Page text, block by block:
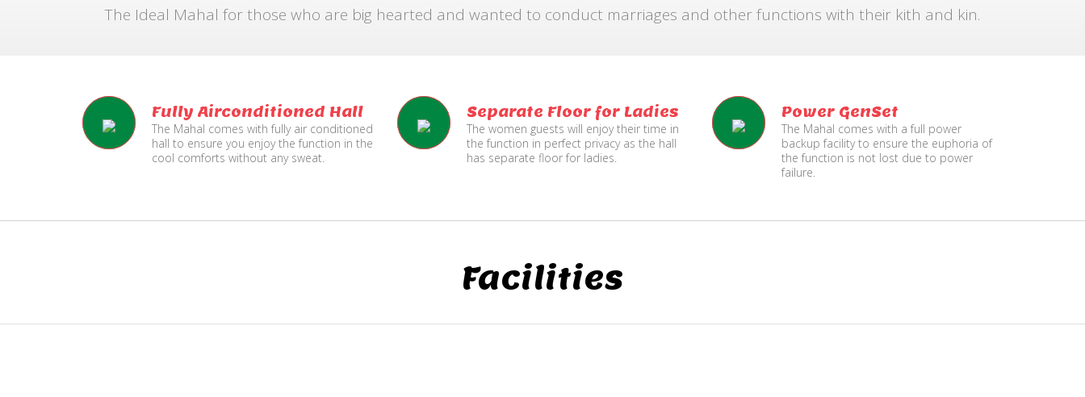
The Ideal Mahal for those who are big hearted and wanted to conduct marriages and other functions with their kith and kin.
Fully Airconditioned Hall
The Mahal comes with fully air conditioned
hall to ensure you enjoy the function in the
cool comforts without any sweat.
Separate Floor for Ladies
The women guests will enjoy their time in
the function in perfect privacy as the hall
has separate floor for ladies.
Power GenSet
The Mahal comes with a full power
backup facility to ensure the euphoria of
the function is not lost due to power
failure.
Facilities